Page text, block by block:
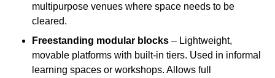
multipurpose venues where space needs to be
cleared.
Freestanding modular blocks – Lightweight,
movable platforms with built-in tiers. Used in informal
learning spaces or workshops. Allows full